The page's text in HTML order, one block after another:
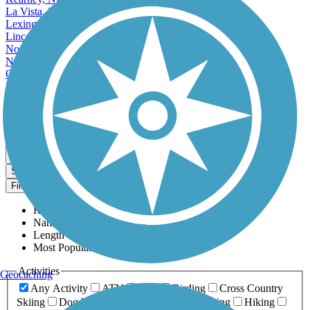
La Vista, NE
Lexington, NE
Lincoln, NE
Norfolk, NE
North Platte, NE
Omaha, NE
Papillion, NE
Scottsbluff, NE
South Sioux City, NE
Map view
Sort by
Filter
Relevance
Name
Length
Most Popular
Activities
Any Activity
ATV Birding
Cross Country
Skiing
Dog Walking Geocaching Hiking
Geocaching